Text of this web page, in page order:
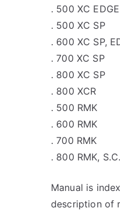
. 500 XC EDGE
. 500 XC SP
. 600 XC SP,
. 700 XC SP
. 800 XC SP
. 800 XCR
. 500 RMK
. 600 RMK
. 700 RMK
. 800 RMK,
Manual is
description of